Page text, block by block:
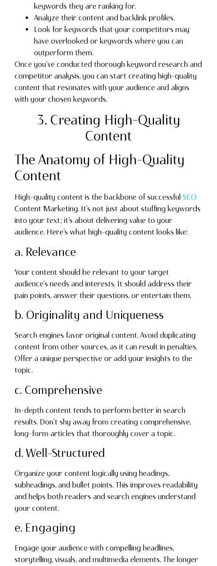
keywords they are ranking for.
Analyze their content and backlink profiles.
Look for keywords that your competitors may
have overlooked or keywords where you can
outperform them.
Once you’ve conducted thorough keyword research and
competitor analysis, you can start creating high-quality
content that resonates with your audience and aligns
with your chosen keywords.
3. Creating High-Quality
Content
The Anatomy of High-Quality
Content
High-quality content is the backbone of successful SEO
Content Marketing. It’s not just about stuffing keywords
into your text; it’s about delivering value to your
audience. Here’s what high-quality content looks like:
a. Relevance
Your content should be relevant to your target
audience’s needs and interests. It should address their
pain points, answer their questions, or entertain them.
b. Originality and Uniqueness
Search engines favor original content. Avoid duplicating
content from other sources, as it can result in penalties.
Offer a unique perspective or add your insights to the
topic.
c. Comprehensive
In-depth content tends to perform better in search
results. Don’t shy away from creating comprehensive,
long-form articles that thoroughly cover a topic.
d. Well-Structured
Organize your content logically using headings,
subheadings, and bullet points. This improves readability
and helps both readers and search engines understand
your content.
e. Engaging
Engage your audience with compelling headlines,
storytelling, visuals, and multimedia elements. The longer